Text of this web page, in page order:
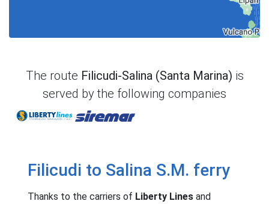
The route Filicudi-Salina (Santa Marina) is
served by the following companies
Liberty Lines
Filicudi to Salina S.M. ferry
Thanks to the carriers of Liberty Lines and